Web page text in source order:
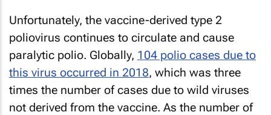
Unfortunately, the vaccine-derived type 2
poliovirus continues to circulate and cause
paralytic polio. Globally, 104 polio cases due to
this virus occurred in 2018, which was three
times the number of cases due to wild viruses
not derived from the vaccine. As the number of